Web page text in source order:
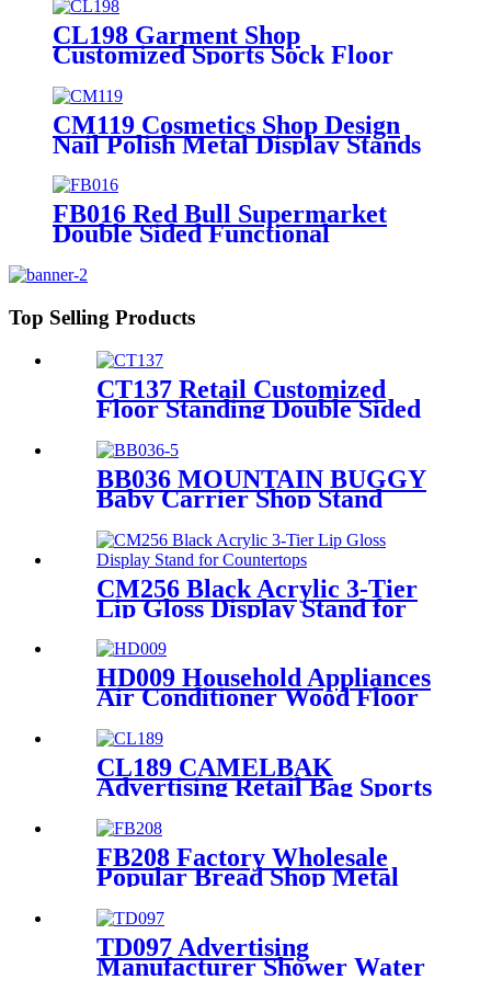
CL198 Garment Shop
Customized Sports Sock Floor
Standing Double Sided Display
Stands With Hooks For
Advertising
CM119 Cosmetics Shop Design
Nail Polish Metal Display Stands
With Shelving Rack And Cabinets
FB016 Red Bull Supermarket
Double Sided Functional
Display With Shelves
Top Selling Products
CT137 Retail Customized
Floor Standing Double Sided
Metal Wire Grid Wall
Displays Rack For
Commodity Plants Hat With
Baskets
BB036 MOUNTAIN BUGGY
Baby Carrier Shop Stand
Merchandise Metal & Wood
Display Rack With Shelf And
Mirror
CM256 Black Acrylic 3-Tier
Lip Gloss Display Stand for
Countertops
HD009 Household Appliances
Air Conditioner Wood Floor
Stand With Screen
CL189 CAMELBAK
Advertising Retail Bag Sports
Display Rack Fixtures
FB208 Factory Wholesale
Popular Bread Shop Metal
Wire Tiers And Wheels
TD097 Advertising
Manufacturer Shower Water